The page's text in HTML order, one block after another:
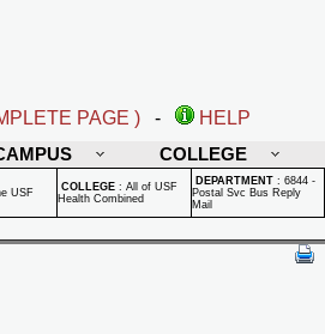
PAGE ) -
HELP
COLLEGE
USF COLLEGE : All of USF
Health Combined
DEPARTMENT : 6844 -
Postal Svc Bus Reply
Mail